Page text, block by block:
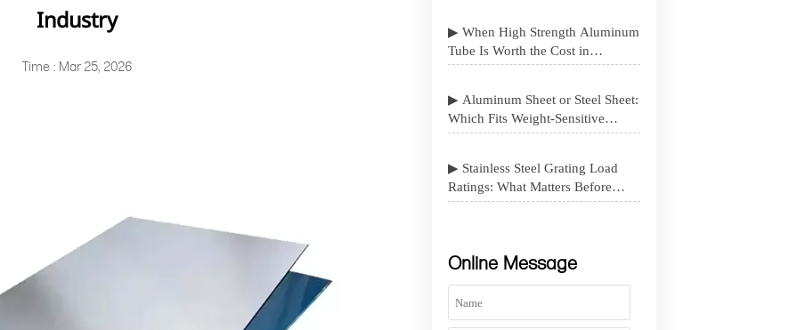
Industry
Time : Mar 25, 2026
▶ When High Strength Aluminum
Tube Is Worth the Cost in
Structural Design
▶ Aluminum Sheet or Steel Sheet:
Which Fits Weight-Sensitive
Projects Better
▶ Stainless Steel Grating Load
Ratings: What Matters Before
Specification
Online Message